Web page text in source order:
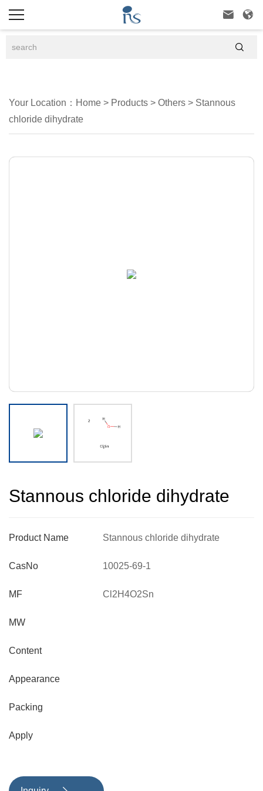
 

Your Location： Home > Products > Others > Stannous
chloride dihydrate
Stannous chloride dihydrate
Product Name
CasNo
MF
MW
Content
Appearance
Packing
Apply
Stannous chloride dihydrate
10025-69-1
Cl2H4O2Sn